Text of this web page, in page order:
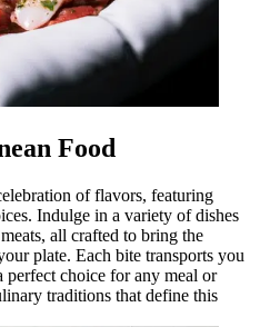
Food
of flavors, featuring
Indulge in a variety of dishes
all crafted to bring the
plate. Each bite transports you
perfect choice for any meal or
traditions that define this